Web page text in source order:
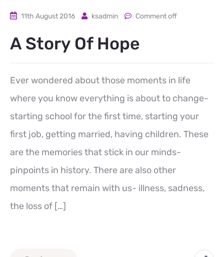
11th August 2016 ksadmin Comment off
A Story Of Hope
Ever wondered about those moments in life
where you know everything is about to change-
starting school for the first time, starting your
first job, getting married, having children. These
are the memories that stick in our minds-
pinpoints in history. There are also other
moments that remain with us- illness, sadness,
the loss of […]